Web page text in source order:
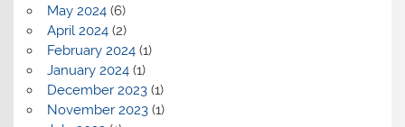
May 2024(6)
April 2024(2)
February 2024(1)
January 2024(1)
December 2023(1)
November 2023(1)